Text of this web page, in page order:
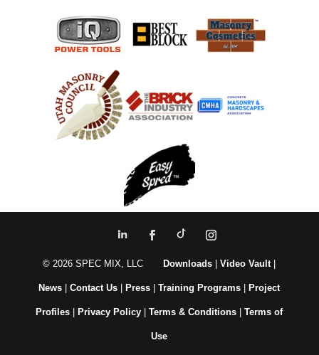
© 2026 SPEC MIX, LLC Downloads |Video Vault|
News |Contact Us Press |Training Programs Project
Profiles Privacy Policy |Terms & Conditions |Terms of
Use